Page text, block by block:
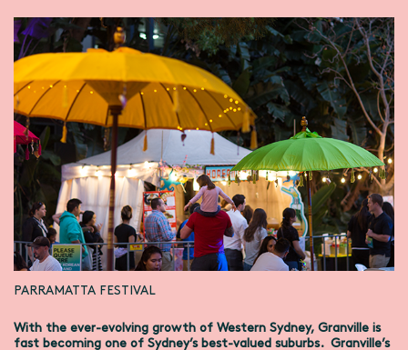
PARRAMATTA FESTIVAL
With the ever-evolving growth of Western Sydney, Granville is
fast becoming one of Sydney’s best-valued suburbs. Granville’s